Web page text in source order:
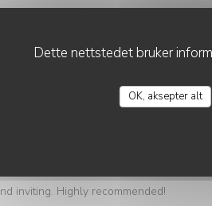
Dette nettstedet bruker
OK, aksepter alt
service was the best we have had in
lunch or casual dinner. The food is
inviting. Highly recommended!